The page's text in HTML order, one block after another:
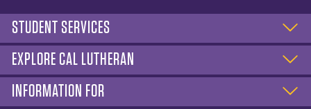
STUDENT SERVICES
EXPLORE CAL LUTHERAN
INFORMATION FOR